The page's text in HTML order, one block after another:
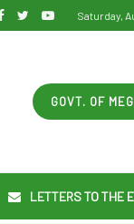
Saturday,
GOVT. OF
LETTERS TO THE